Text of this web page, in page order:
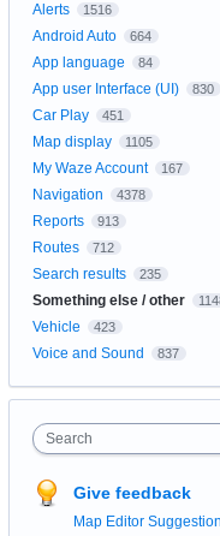
Alerts
1516
Android Auto 664
App language 84
App user Interface (UI) 830
Car Play 451
Map display 1105
My Waze Account 167
Navigation 4378
Reports 913
Routes 712
Search results 235
Something else / other
Vehicle 423
Voice and Sound 837
Search
Give feedback
Map Editor